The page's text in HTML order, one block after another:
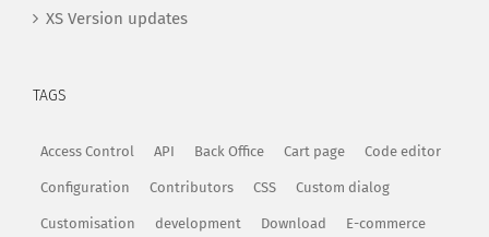
XS Version updates
TAGS
Access Control API Back Office Cart page Code editor
Configuration Contributors CSS Custom dialog
Customisation development Download E-commerce